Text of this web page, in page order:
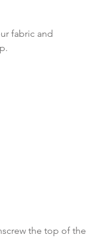
fabric and
the top of the